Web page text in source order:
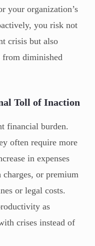
your organization’s
you risk not
crisis but also
diminished
Toll of Inaction
financial burden.
often require more
in expenses
or premium
or legal costs.
as
crises instead of